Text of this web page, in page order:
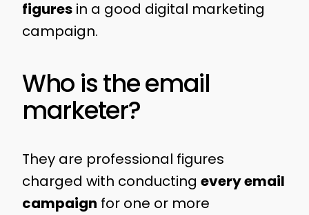
figuresin a good digital marketing
campaign.
Who is the email
marketer?
They are professional figures
charged with conducting every email
campaign for one or more